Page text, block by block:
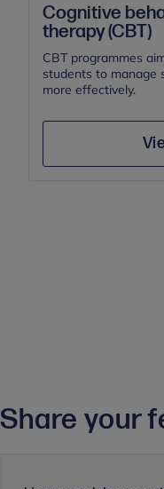
Cognitive
therapy (CBT)
CBT programmes
students to manage
more effectively.
Share your